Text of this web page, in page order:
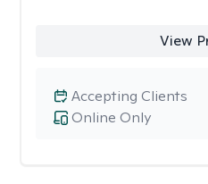
View
Online Only
Accepting Clients